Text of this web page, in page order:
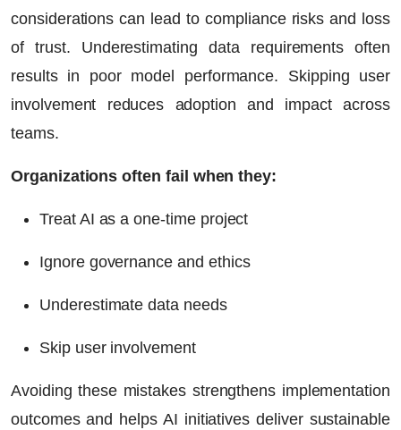
considerations can lead to compliance risks and loss
of trust. Underestimating data requirements often
results in poor model performance. Skipping user
involvement reduces adoption and impact across
teams.
Organizations often fail when they:
Treat AI as a one-time project
Ignore governance and ethics
Underestimate data needs
Skip user involvement
Avoiding these mistakes strengthens implementation
outcomes and helps AI initiatives deliver sustainable